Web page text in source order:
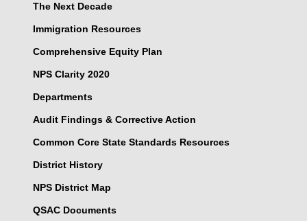
The Next Decade
Immigration Resources
Comprehensive Equity Plan
NPS Clarity 2020
Departments
Audit Findings & Corrective Action
Common Core State Standards Resources
District History
NPS District Map
QSAC Documents